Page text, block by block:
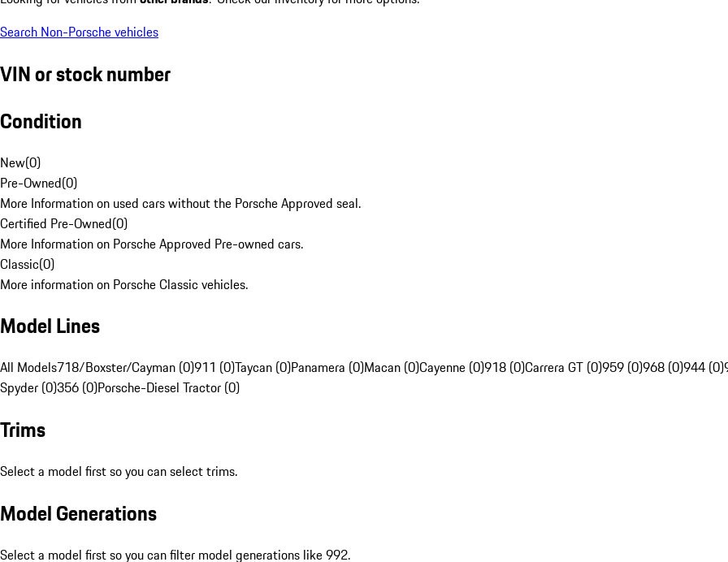
Search Non-Porsche vehicles
VIN or stock number
Condition
New(0)
Pre-Owned(0)
More Information on used cars without the Porsche Approved seal.
Certified Pre-Owned(0)
More Information on Porsche Approved Pre-owned cars.
Classic(0)
More information on Porsche Classic vehicles.
Model Lines
All Models718/Boxster/Cayman (0)911 (0)Taycan (0)Panamera (0)Macan (0)Cayenne (0)918 (0)Carrera GT (0)959 (0)968 (0)944 (0)
Spyder (0)356 (0)Porsche-Diesel Tractor (0)
Trims
Select a model first so you can select trims.
Model Generations
Select a model first so you can filter model generations like 992.